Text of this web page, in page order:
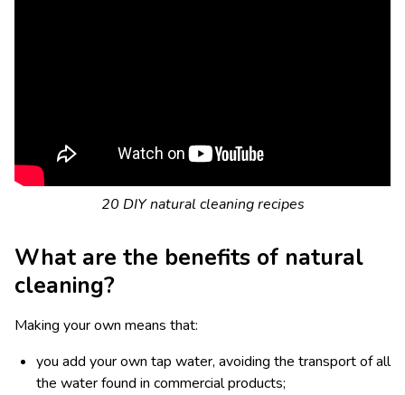
20 DIY natural cleaning recipes
What are the benefits of natural
cleaning?
Making your own means that:
you add your own tap water, avoiding the transport of all
the water found in commercial products;